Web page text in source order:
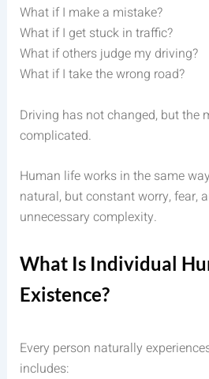
What if I make a mistake?
What if I get stuck in traffic?
What if others judge my driving?
What if I take the wrong road?
Driving has not changed, but the
complicated.
Human life works in the same
natural, but constant worry, fear,
unnecessary complexity.
What Is Individual
Existence?
Every person naturally
includes: